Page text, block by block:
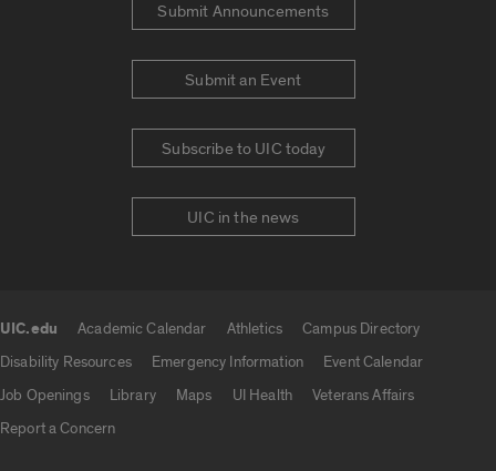
Submit Announcements
Submit an Event
Subscribe to UIC today
UIC in the news
UIC.edu Academic Calendar Athletics
Campus Directory
Disability Resources
Emergency Information
Event Calendar
Job Openings
Library Maps UI Health
Veterans Affairs
Report a Concern